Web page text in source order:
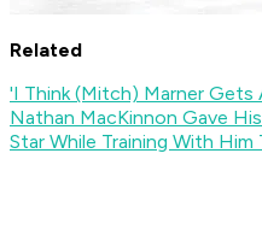
Related
'I Think (Mitch) Marner Gets
Nathan MacKinnon Gave
Star While Training With